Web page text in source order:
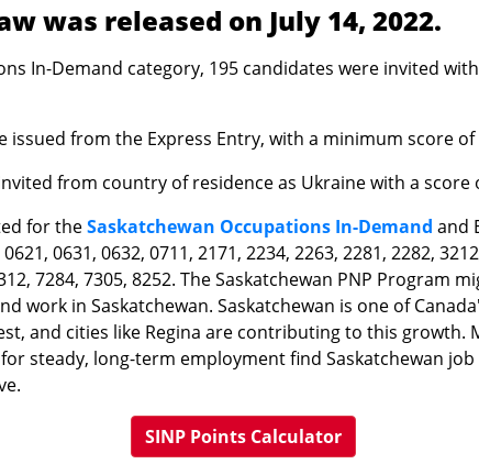
was released on July 14, 2022.
In-Demand category, 195 candidates were invited
issued from the Express Entry, with a minimum score of
from country of residence as Ukraine with a score
for theSaskatchewan Occupations In-Demand and
0631, 0632, 0711, 2171, 2234, 2263, 2281, 2282,
7284, 7305, 8252. The Saskatchewan PNP Program
work in Saskatchewan. Saskatchewan is one of
and cities like Regina are contributing to this growth.
steady, long-term employment find Saskatchewan
SINP Points Calculator